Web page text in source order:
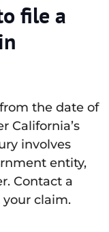
file a
the date of
California’s
involves
entity,
Contact a
claim.